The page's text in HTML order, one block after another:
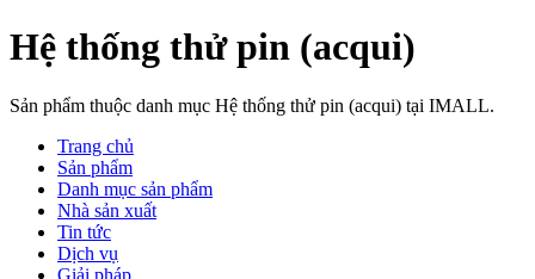
Hệ thống thử pin (acqui)
Sản phẩm thuộc danh mục Hệ thống thử pin (acqui) tại IMALL.
Trang chủ
Sản phẩm
Danh mục sản phẩm
Nhà sản xuất
Tin tức
Dịch vụ
Giải pháp